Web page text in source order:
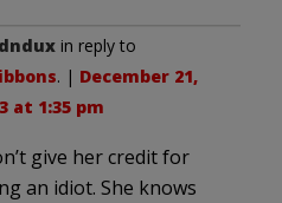
in reply to
. | December 21,
at 1:35 pm
give her credit for
an idiot. She knows